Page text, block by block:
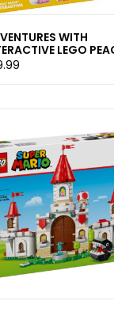
WITH
LEGO